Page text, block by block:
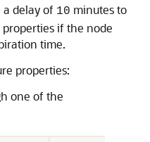
delay of 10 minutes to
if the node
time.
properties:
one of the